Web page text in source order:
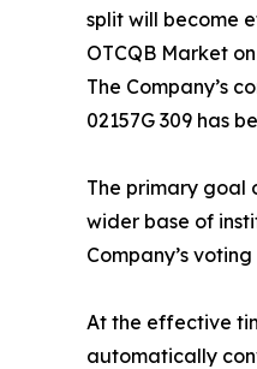
split will become
OTCQB Market
The Company’s
02157G 309 has
The primary goal
wider base of
Company’s
At the effective
automatically